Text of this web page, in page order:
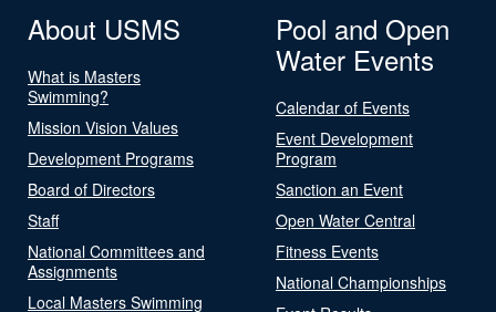
About USMS
What is Masters
Swimming?
Mission Vision Values
Development Programs
Board of Directors
Staff
National Committees and
Assignments
Local Masters Swimming
Pool and Open
Water Events
Calendar of Events
Event Development
Program
Sanction an Event
Open Water Central
Fitness Events
National Championships